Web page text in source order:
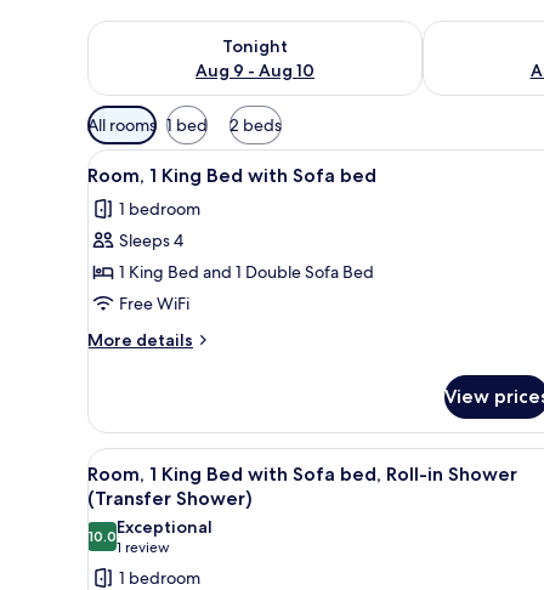
Tonight
Aug 9 - Aug 10
Check availability for tonight Aug 9 - Aug 10
Check
Available
filters
for
rooms
All rooms 1 bed 2 beds
View
all
photos
for
Room,
1
King
Bed
Sofa
bed
A hotel room with a large bed,
4
Room, 1 King Bed with Sofa bed
1 bedroom
Sleeps 4
1 King Bed and 1 Double Sofa Bed
Free WiFi
More details
More
1
King
Bed
with
Sofa
bed
View
View
all
photos
for
Room,
A modern bathroom with a
3
Room, 1 King Bed with Sofa bed, Roll-in Shower
(Transfer Shower)
10.010.0 out of 10
Exceptional
1 review
(1
review)
1 bedroom